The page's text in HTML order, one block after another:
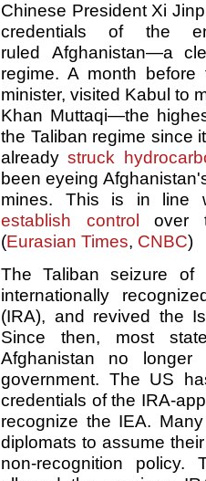
Chinese President Xi
credentials of the
ruled Afghanistan—a
regime. A month
minister, visited Kabul to
Khan Muttaqi—the
the Taliban regime since
alreadystruck
been eyeing
mines. This is in line
establish control
over
(Eurasian Times, CNBC)
The Taliban seizure
internationally
(IRA), and revived the
Since then, most
Afghanistan no longer
government. The US
credentials of the IRA-
recognize the IEA.
diplomats to assume
non-recognition policy.